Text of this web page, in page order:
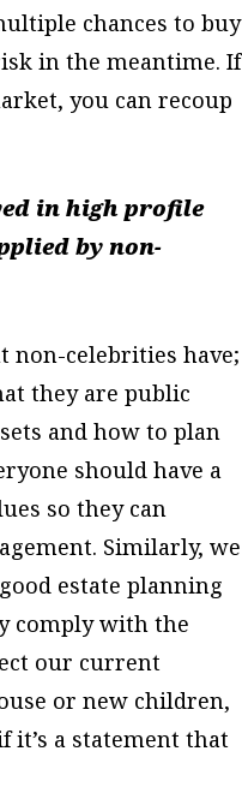
chances to buy
in the meantime. If
you can recoup
in high profile
by non-
non-celebrities have;
they are public
and how to plan
should have a
so they can
Similarly, we
estate planning
comply with the
our current
or new children,
it’s a statement that